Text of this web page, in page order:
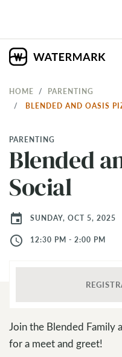
HOME
PARENTING
BLENDED AND OASIS
PARENTING
Blended
Social
event SUNDAY, OCT 5, 2025
access_time 12:30 PM - 2:00 PM
Join the Blended Family
for a meet and greet!